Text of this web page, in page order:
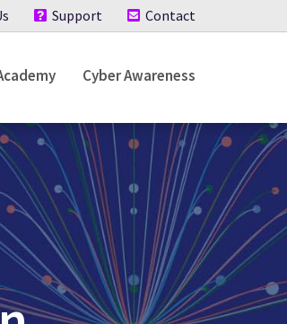
Support Contact
Cyber Awareness